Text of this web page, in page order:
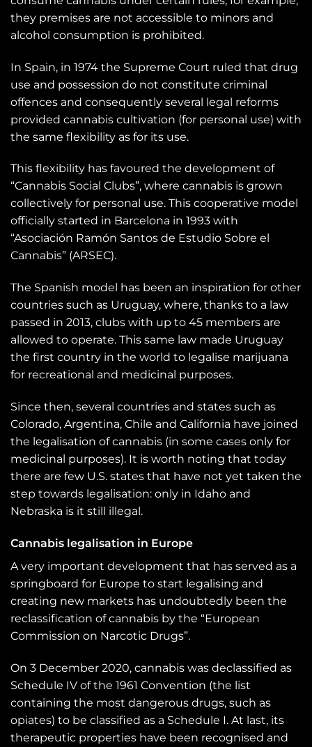
they premises are not accessible to minors and
alcohol consumption is prohibited.
In Spain, in 1974 the Supreme Court ruled that drug
use and possession do not constitute criminal
offences and consequently several legal reforms
provided cannabis cultivation (for personal use) with
the same flexibility as for its use.
This flexibility has favoured the development of
“Cannabis Social Clubs”, where cannabis is grown
collectively for personal use. This cooperative model
officially started in Barcelona in 1993 with
“Asociación Ramón Santos de Estudio Sobre el
Cannabis” (ARSEC).
The Spanish model has been an inspiration for other
countries such as Uruguay, where, thanks to a law
passed in 2013, clubs with up to 45 members are
allowed to operate. This same law made Uruguay
the first country in the world to legalise marijuana
for recreational and medicinal purposes.
Since then, several countries and states such as
Colorado, Argentina, Chile and California have joined
the legalisation of cannabis (in some cases only for
medicinal purposes). It is worth noting that today
there are few U.S. states that have not yet taken the
step towards legalisation: only in Idaho and
Nebraska is it still illegal.
Cannabis legalisation in Europe
A very important development that has served as a
springboard for Europe to start legalising and
creating new markets has undoubtedly been the
reclassification of cannabis by the “European
Commission on Narcotic Drugs”.
On 3 December 2020, cannabis was declassified as
Schedule IV of the 1961 Convention (the list
containing the most dangerous drugs, such as
opiates) to be classified as a Schedule I. At last, its
therapeutic properties have been recognised and